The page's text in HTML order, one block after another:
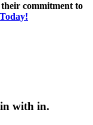
their commitment to
with in.